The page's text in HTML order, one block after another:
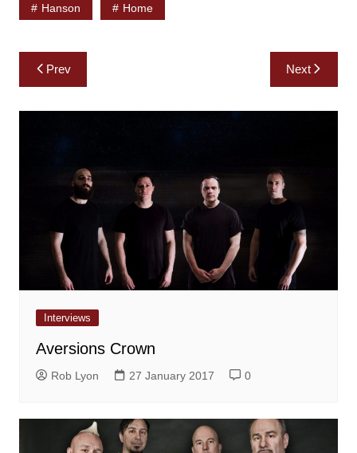
Hanson Home
Post
navigation
Prev Next
Interviews
Aversions Crown
Rob Lyon 27 January 2017 0